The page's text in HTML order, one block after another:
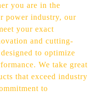
you are in the
power industry, our
your exact
and cutting-
to optimize
We take great
that exceed industry
to